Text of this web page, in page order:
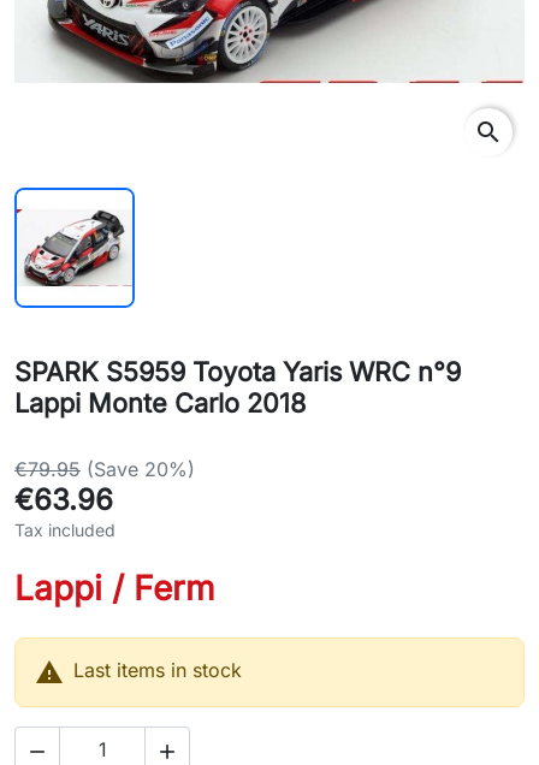
search
SPARK S5959 Toyota Yaris WRC n°9
Lappi Monte Carlo 2018
€79.95 (Save 20%)
€63.96
Tax included
Lappi / Ferm
 Last items in stock
 